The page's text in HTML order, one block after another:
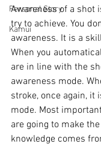
Personal Story
Kamui
Awareness of a shot
try to achieve. You
awareness. It is a
When you
are in line with the
awareness mode.
stroke, once again, it
mode. Most
are going to make
knowledge comes